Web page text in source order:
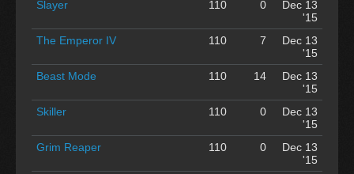
Slayer
110 0
Dec 13
'15
The Emperor IV
110 7
Dec 13
'15
Beast Mode
110 14
Dec 13
'15
Skiller
110 0
Dec 13
'15
Grim Reaper
110 0
Dec 13
'15